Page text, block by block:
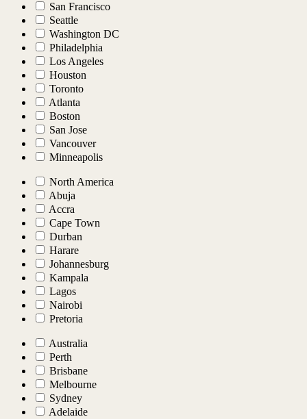
San Francisco
Seattle
Washington DC
Philadelphia
Los Angeles
Houston
Toronto
Atlanta
Boston
San Jose
Vancouver
Minneapolis
North America
Abuja
Accra
Cape Town
Durban
Harare
Johannesburg
Kampala
Lagos
Nairobi
Pretoria
Australia
Perth
Brisbane
Melbourne
Sydney
Adelaide